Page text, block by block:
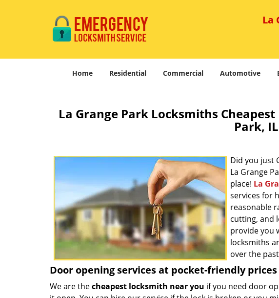
La
Home Residential Commercial Automotive
La Grange Park Locksmiths
Park, IL
Did you just
La Grange
place! La
services for
reasonable
cutting, and
provide you
locksmiths
over the
Door opening services at pocket-friendly prices
We are thecheapest locksmith near you if you need door